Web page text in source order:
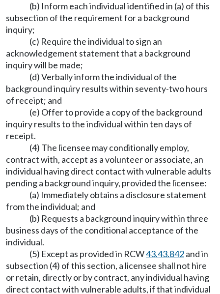
(b) Inform each individual identified in (a) of this
subsection of the requirement for a background
inquiry;
(c) Require the individual to sign an
acknowledgement statement that a background
inquiry will be made;
(d) Verbally inform the individual of the
background inquiry results within seventy-two hours
of receipt; and
(e) Offer to provide a copy of the background
inquiry results to the individual within ten days of
receipt.
(4) The licensee may conditionally employ,
contract with, accept as a volunteer or associate, an
individual having direct contact with vulnerable adults
pending a background inquiry, provided the licensee:
(a) Immediately obtains a disclosure statement
from the individual; and
(b) Requests a background inquiry within three
business days of the conditional acceptance of the
individual.
(5) Except as provided in RCW43.43.842and in
subsection (4) of this section, a licensee shall not hire
or retain, directly or by contract, any individual having
direct contact with vulnerable adults, if that individual